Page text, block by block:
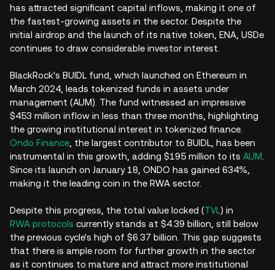
has attracted significant capital inflows, making it one of
the fastest-growing assets in the sector. Despite the
initial airdrop and the launch of its native token, ENA, USDe
continues to draw considerable investor interest.
BlackRock's BUIDL fund, which launched on Ethereum in
March 2024, leads tokenized funds in assets under
management (AUM). The fund witnessed an impressive
$453 million inflow in less than three months, highlighting
the growing institutional interest in tokenized finance.
Ondo Finance , the largest contributor to BUIDL, has been
instrumental in this growth, adding $195 million to its AUM
Since its launch on January 18, ONDO has gained 634%,
making it the leading coin in the RWA sector.
Despite this progress, the total value locked (TVL) in
RWA protocols currently stands at $4.39 billion, still below
the previous cycle's high of $6.37 billion. This gap suggests
that there is ample room for further growth in the sector
as it continues to mature and attract more institutional